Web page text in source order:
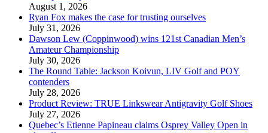
August 1, 2026
Ryan Fox makes the case for trusting ourselves
July 31, 2026
Dawson Lew (Coppinwood) wins 121st Canadian Men’s
Amateur Championship
July 30, 2026
The Round Table: Jackson Koivun, LIV Golf and POY
contenders
July 28, 2026
Product Review: TRUE Linkswear Antigravity Golf Shoes
July 27, 2026
Quebec’s Etienne Papineau claims Osprey Valley Open in